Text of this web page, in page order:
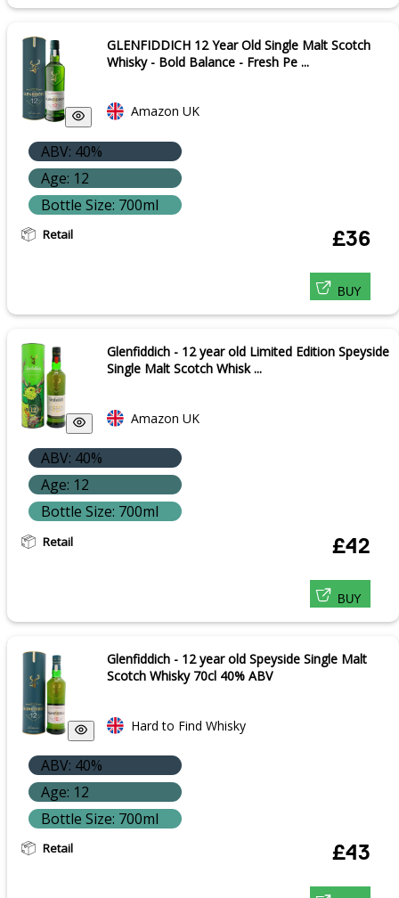
GLENFIDDICH 12 Year Old Single Malt Scotch
Whisky - Bold Balance - Fresh Pe ...
Amazon UK
ABV: 40%
Age: 12
Bottle Size: 700ml
Retail £36
BUY
Glenfiddich - 12 year old Limited Edition Speyside
Single Malt Scotch Whisk ...
Amazon UK
ABV: 40%
Age: 12
Bottle Size: 700ml
Retail £42
BUY
Glenfiddich - 12 year old Speyside Single Malt
Scotch Whisky 70cl 40% ABV
Hard to Find Whisky
ABV: 40%
Age: 12
Bottle Size: 700ml
Retail £43